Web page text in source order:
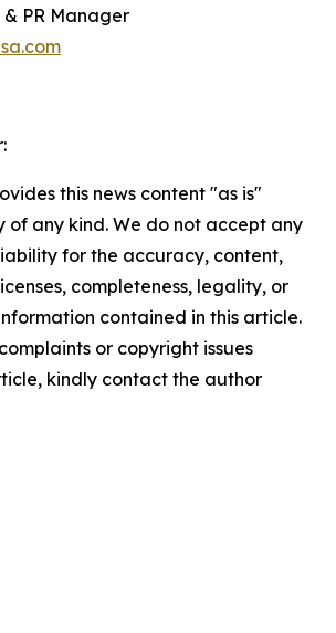
PR Manager
this news content "as is"
any kind. We do not accept any
for the accuracy, content,
completeness, legality, or
contained in this article.
or copyright issues
kindly contact the author